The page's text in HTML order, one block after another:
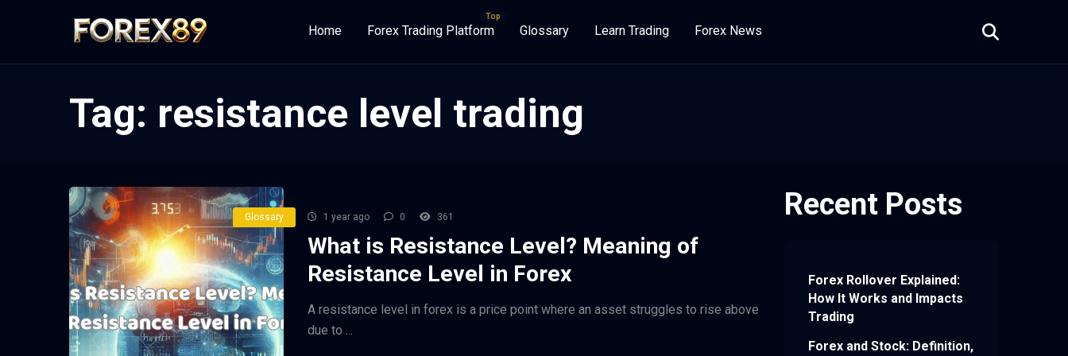
Home Forex Trading Platform Glossary Learn Trading Forex News
Tag: resistance level trading
Glossary 1 year ago 0 361
What is Resistance Level? Meaning of
Resistance Level in Forex
A resistance level in forex is a price point where an asset struggles to rise above
due to ...
Recent Posts
Forex Rollover Explained:
How It Works and Impacts
Trading
Forex and Stock: Definition,